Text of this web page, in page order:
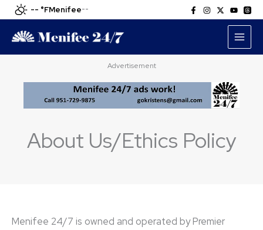
Skip
to
content
-- °FMenifee--
Advertisement
About Us/Ethics Policy
Menifee 24/7 is owned and operated by Premier